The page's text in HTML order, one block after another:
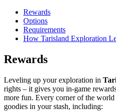
Rewards
Options
Requirements
How Tarisland Exploration
Rewards
Leveling up your exploration in
rights – it gives you in-game
more fun. Every corner of the
goodies in your stash, including: